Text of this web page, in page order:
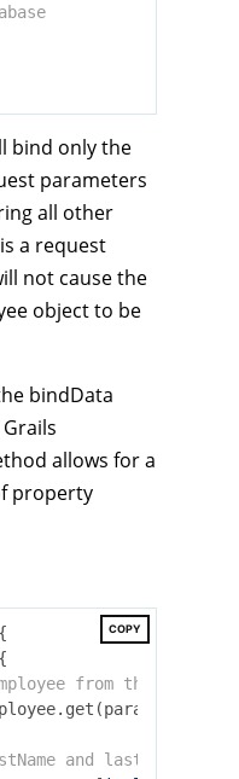
bind only the
parameters
all other
a request
not cause the
object to be
bindData
allows for a
property
COPY
from the database
and lastName